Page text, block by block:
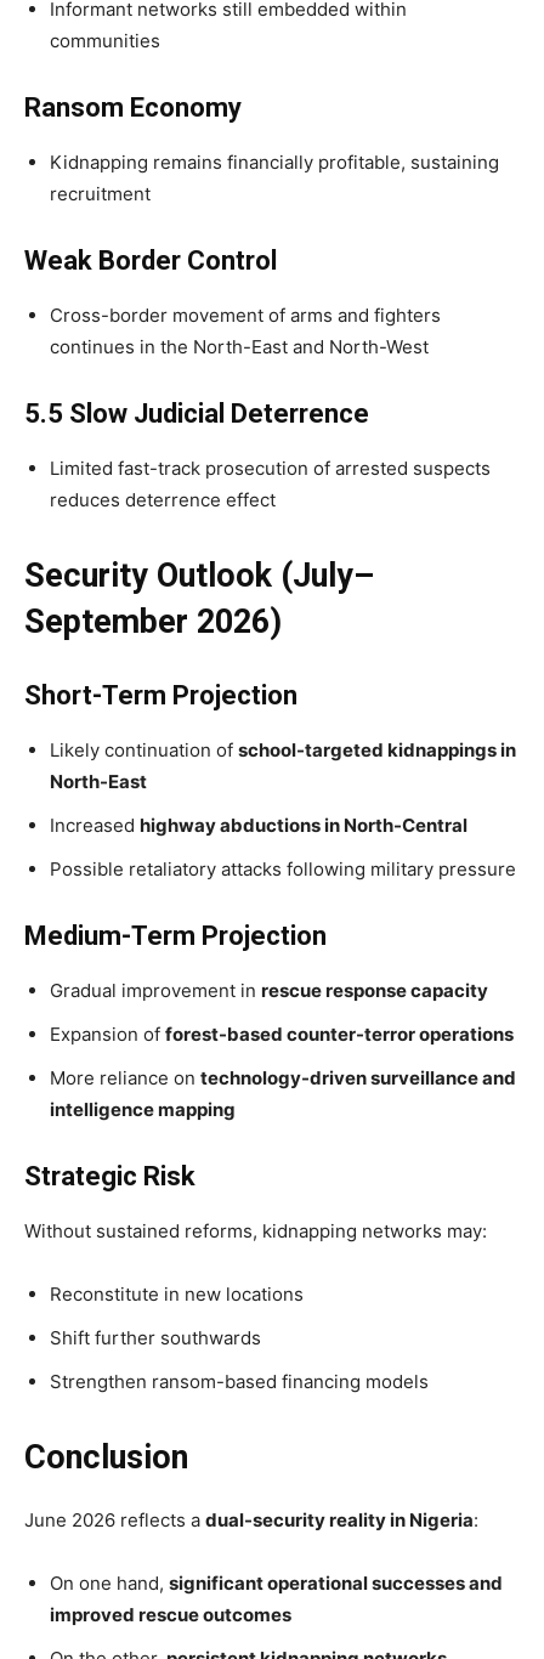
Informant networks still embedded within
communities
Ransom Economy
Kidnapping remains financially profitable, sustaining
recruitment
Weak Border Control
Cross-border movement of arms and fighters
continues in the North-East and North-West
5.5 Slow Judicial Deterrence
Limited fast-track prosecution of arrested suspects
reduces deterrence effect
Security Outlook (July–
September 2026)
Short-Term Projection
Likely continuation of school-targeted kidnappings in
North-East
Increased highway abductions in North-Central
Possible retaliatory attacks following military pressure
Medium-Term Projection
Gradual improvement in rescue response capacity
Expansion of forest-based counter-terror operations
More reliance on technology-driven surveillance and
intelligence mapping
Strategic Risk
Without sustained reforms, kidnapping networks may:
Reconstitute in new locations
Shift further southwards
Strengthen ransom-based financing models
Conclusion
June 2026 reflects a dual-security reality in Nigeria:
On one hand, significant operational successes and
improved rescue outcomes